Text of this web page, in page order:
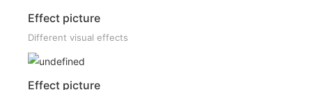
Effect picture
Different visual effects
Effect picture